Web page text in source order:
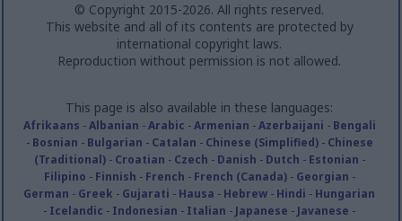
© Copyright 2015-2026. All rights reserved.
This website and all of its contents are protected by
international copyright laws.
Reproduction without permission is not allowed.
This page is also available in these languages:
Afrikaans -Albanian -Arabic -Armenian -Azerbaijani - Bengali
- Bosnian - Bulgarian - Catalan - Chinese (Simplified)- Chinese
(Traditional)- Croatian - Czech - Danish - Dutch - Estonian -
Filipino - Finnish - French - French (Canada)- Georgian -
German - Greek - Gujarati - Hausa - Hebrew - Hindi - Hungarian
- Icelandic - Indonesian - Italian - Japanese - Javanese -